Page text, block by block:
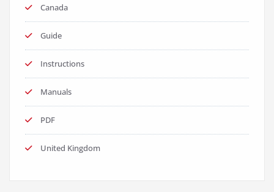
Canada
Guide
Instructions
Manuals
PDF
United Kingdom